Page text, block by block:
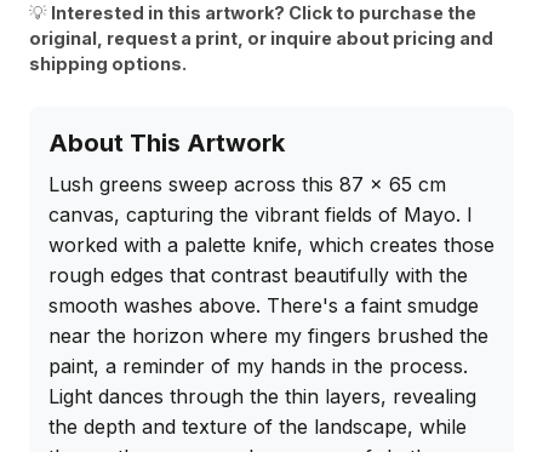
💡 Interested in this artwork? Click to purchase the
original, request a print, or inquire about pricing and
shipping options.
About This Artwork
Lush greens sweep across this 87 x 65 cm
canvas, capturing the vibrant fields of Mayo. I
worked with a palette knife, which creates those
rough edges that contrast beautifully with the
smooth washes above. There's a faint smudge
near the horizon where my fingers brushed the
paint, a reminder of my hands in the process.
Light dances through the thin layers, revealing
the depth and texture of the landscape, while